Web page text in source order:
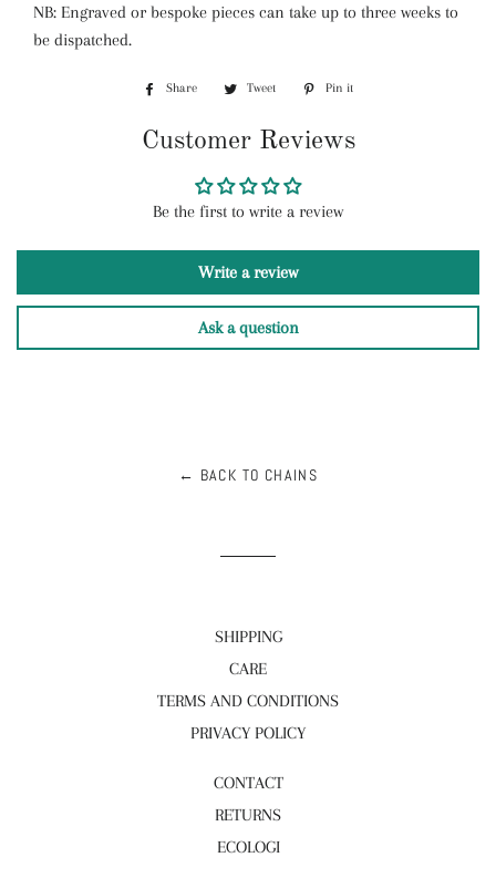
NB: Engraved or bespoke pieces can take up to three weeks to
be dispatched.
Share
Share
Facebook
Tweet
Tweet
Twitter
Pin it
Customer Reviews
Be the first to write a review
Write a review
Ask a question
← BACK TO CHAINS
SHIPPING
CARE
TERMS AND CONDITIONS
PRIVACY POLICY
CONTACT
RETURNS
ECOLOGI